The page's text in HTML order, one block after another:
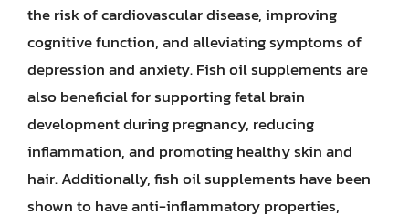
the risk of cardiovascular disease, improving
cognitive function, and alleviating symptoms of
depression and anxiety. Fish oil supplements are
also beneficial for supporting fetal brain
development during pregnancy, reducing
inflammation, and promoting healthy skin and
hair. Additionally, fish oil supplements have been
shown to have anti-inflammatory properties,